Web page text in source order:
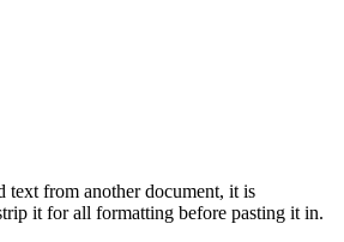
text from another document, it is
it for all formatting before pasting it in.